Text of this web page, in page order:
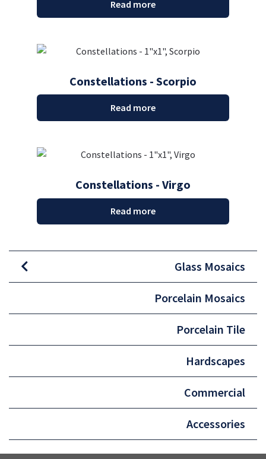
Read more
Constellations - Scorpio
Read more
Constellations - Virgo
Read more
Glass Mosaics
Porcelain Mosaics
Porcelain Tile
Hardscapes
Commercial
Accessories